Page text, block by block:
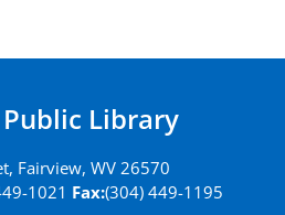
Library
Fairview, WV 26570
1021 Fax:(304) 449-1195